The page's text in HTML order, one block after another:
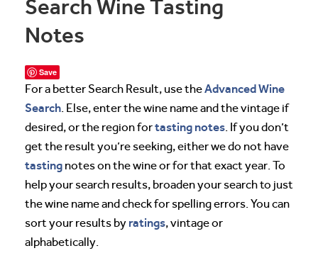
Search Wine Tasting
Notes
Save
For a better Search Result, use theAdvanced Wine
Search. Else, enter the wine name and the vintage if
desired, or the region fortasting notes. If you don’t
get the result you’re seeking, either we do not have
tasting notes on the wine or for that exact year. To
help your search results, broaden your search to just
the wine name and check for spelling errors. You can
sort your results by ratings, vintage or
alphabetically.